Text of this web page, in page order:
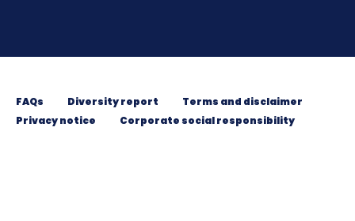
FAQs Diversity report
Terms and disclaimer
Privacy notice
Corporate social responsibility